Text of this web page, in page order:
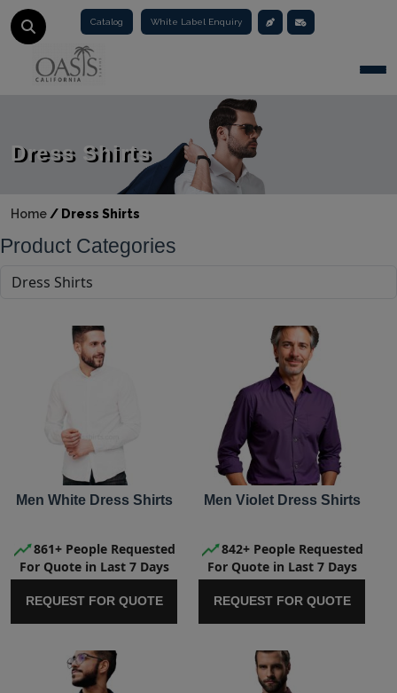
Catalog White Label Enquiry
Home / Dress Shirts
Dress Shirts
Product Categories
Men White Dress Shirts
861+ People Requested
For Quote in Last 7 Days
REQUEST FOR QUOTE
Men Violet Dress Shirts
842+ People Requested
For Quote in Last 7 Days
REQUEST FOR QUOTE